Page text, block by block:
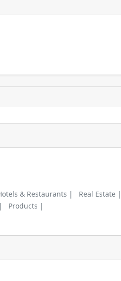
& Restaurants | Real Estate |
Products |